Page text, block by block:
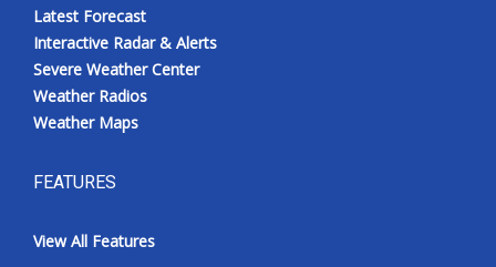
Latest Forecast
Interactive Radar & Alerts
Severe Weather Center
Weather Radios
Weather Maps
FEATURES
View All Features